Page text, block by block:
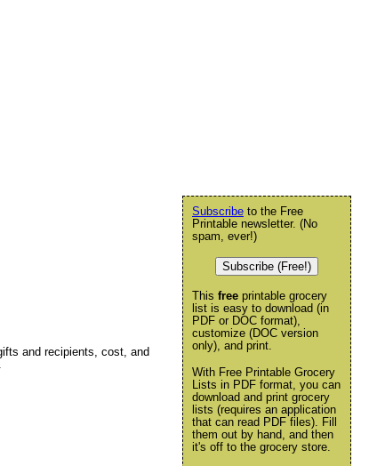
and recipients, cost, and
Subscribe to the Free
Printable newsletter. (No
spam, ever!)
Subscribe (Free!)
This free printable grocery
list is easy to download (in
PDF or DOC format),
customize (DOC version
only), and print.
With Free Printable Grocery
Lists in PDF format, you can
download and print grocery
lists (requires an application
that can read PDF files). Fill
them out by hand, and then
it's off to the grocery store.